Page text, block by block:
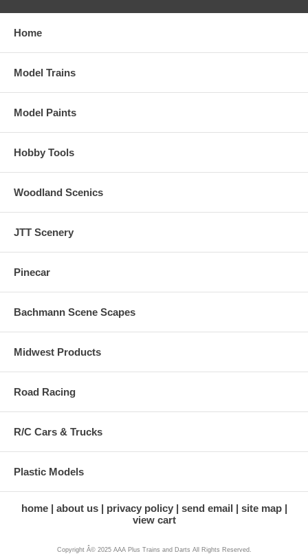
Home
Model Trains
Model Paints
Hobby Tools
Woodland Scenics
JTT Scenery
Pinecar
Bachmann Scene Scapes
Midwest Products
Road Racing
R/C Cars & Trucks
Plastic Models
home about us privacy policy send email
site map
view cart
Copyright Â© 2025 AAA Plus Trains and Darts All Rights Reserved.